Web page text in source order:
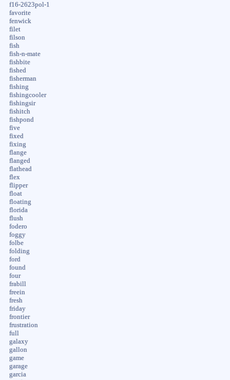
f16-2623pol-1
favorite
fenwick
filet
filson
fish
fish-n-mate
fishbite
fished
fisherman
fishing
fishingcooler
fishingsir
fishitch
fishpond
five
fixed
fixing
flange
flanged
flathead
flex
flipper
float
floating
florida
flush
fodero
foggy
folbe
folding
ford
found
four
frabill
freein
fresh
friday
frontier
frustration
full
galaxy
gallon
game
garage
garcia